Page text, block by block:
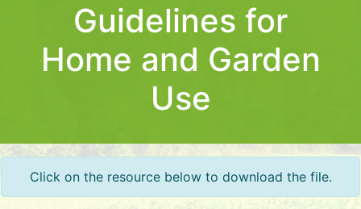
Guidelines for
Home and Garden
Use
Click on the resource below to download the file.